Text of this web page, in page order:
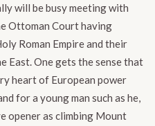
will be busy meeting with
Ottoman Court having
Roman Empire and their
East. One gets the sense that
heart of European power
for a young man such as he,
opener as climbing Mount